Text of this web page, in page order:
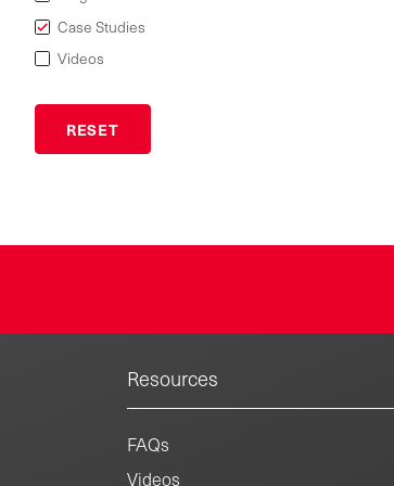
Case Studies
Videos
Resources
FAQs
Videos